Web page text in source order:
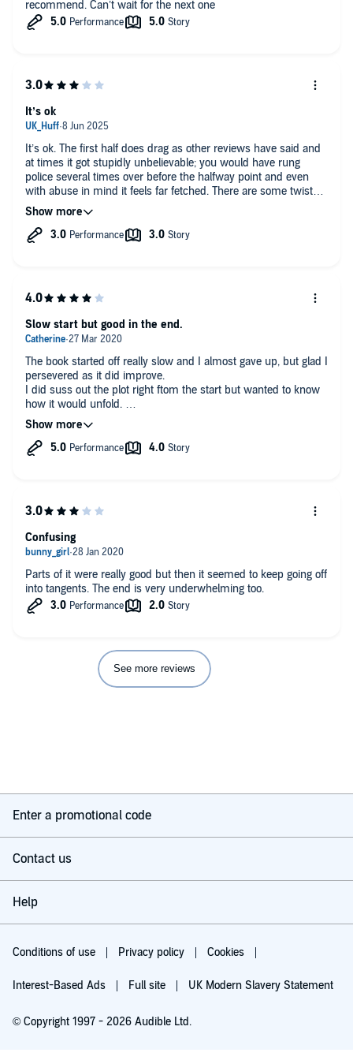
recommend. Can’t wait for the next one
It’s ok. The first half does drag as other reviews have said and
at times it got stupidly unbelievable; you would have rung
police several times over before the halfway point and even
with abuse in mind it feels far fetched. There are some twists
however- some I saw coming some I didn’t which was a nice
surprise and the second half of the book was far far better. The
ending was odd though- it seems to suggest another plot line
but I’d still love to read more.
It’s ok
The book started off really slow and I almost gave up, but glad I
persevered as it did improve.
I did suss out the plot right ftom the start but wanted to know
how it would unfold.
Luke /Sam was a vile, conniving control freak and I couldn't
wait for him to be caught out.
Cadence (ridiculous name!) was a pathetic wimp, I wanted to
out for more from this author.
Slow start but good in the end.
Parts of it were really good but then it seemed to keep going off
into tangents. The end is very underwhelming too.
Confusing
See more reviews
Enter a promotional code
Contact us
Help
Conditions of use Privacy policy Cookies
Interest-Based Ads Full site UK Modern Slavery Statement
© Copyright 1997 - 2026 Audible Ltd.